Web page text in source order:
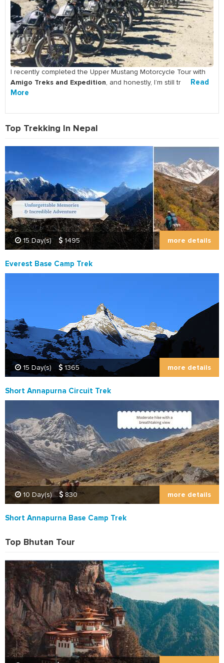
I recently completed the Upper Mustang Motorcycle Tour with
Amigo Treks and Expedition , and honestly, I’m still tr
Read
More
Top Trekking In Nepal
15 Day(s) 1495 more details
Everest Base Camp Trek
15 Day(s) 1365 more details
Short Annapurna Circuit Trek
10 Day(s) 830 more details
Short Annapurna Base Camp Trek
Top Bhutan Tour